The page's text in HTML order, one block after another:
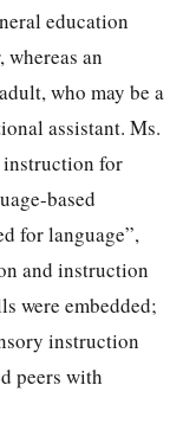
education
whereas an
who may be a
assistant. Ms.
instruction for
based
for language”,
and instruction
were embedded;
instruction
peers with